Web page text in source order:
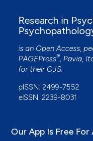
Research in
is an Open Access,
PAGEPress®, Pavia,
for their OJS.
pISSN: 2499-7552
eISSN: 2239-8031
Our App Is Free For